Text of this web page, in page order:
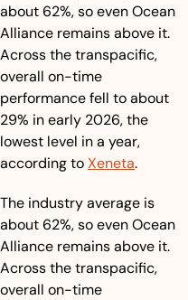
about 62%, so even Ocean
Alliance remains above it.
Across the transpacific,
overall on-time
performance fell to about
29% in early 2026, the
lowest level in a year,
according to Xeneta.
The industry average is
about 62%, so even Ocean
Alliance remains above it.
Across the transpacific,
overall on-time